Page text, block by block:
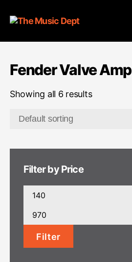
Fender Valve Amp
Showing all 6 results
Filter by Price
Min
price
Max
priceFilter